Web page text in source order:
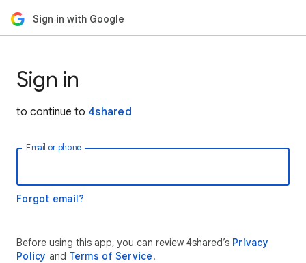
Sign in with Google
Sign in
to continue to 4shared
Email or phone
Forgot email?
Before using this app, you can review 4shared’s Privacy
Policy and Terms of Service.